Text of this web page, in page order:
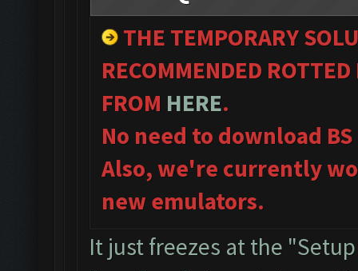
THE TEMPORARY
RECOMMENDED
FROM HERE.
No need to download
Also, we're currently
new emulators.
It just freezes at the